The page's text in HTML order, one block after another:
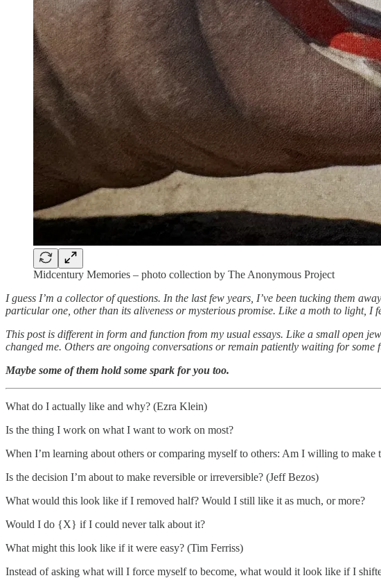
Midcentury Memories – photo collection by The Anonymous Project
I guess I’m a collector of questions. In the last few years, I’ve been tucking them
particular one, other than its aliveness or mysterious promise. Like a moth to light, I
This post is different in form and function from my usual essays. Like a small open
changed me. Others are ongoing conversations or remain patiently waiting for
Maybe some of them hold some spark for you too.
What do I actually like and why? (Ezra Klein)
Is the thing I work on what I want to work on most?
When I’m learning about others or comparing myself to others: Am I willing to make
Is the decision I’m about to make reversible or irreversible? (Jeff Bezos)
What would this look like if I removed half? Would I still like it as much, or more?
Would I do {X} if I could never talk about it?
What might this look like if it were easy? (Tim Ferriss)
Instead of asking what will I force myself to become, what would it look like if I